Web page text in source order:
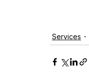
Services